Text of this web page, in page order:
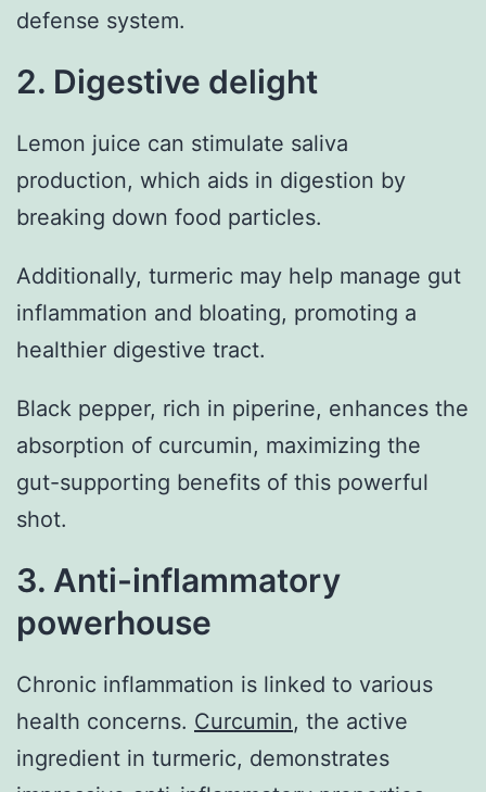
defense system.
2. Digestive delight
Lemon juice can stimulate saliva
production, which aids in digestion by
breaking down food particles.
Additionally, turmeric may help manage gut
inflammation and bloating, promoting a
healthier digestive tract.
Black pepper, rich in piperine, enhances the
absorption of curcumin, maximizing the
gut-supporting benefits of this powerful
shot.
3. Anti-inflammatory
powerhouse
Chronic inflammation is linked to various
health concerns. Curcumin, the active
ingredient in turmeric, demonstrates